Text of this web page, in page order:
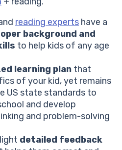
reading experts have a
background and
to help kids of any age
learning plan that
of your kid, yet remains
US state standards to
and develop
and problem-solving
detailed feedback